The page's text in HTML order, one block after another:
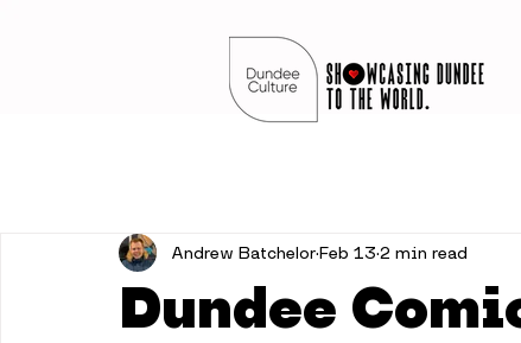
Dundee
Andrew BatchelorFeb 13 2 min read